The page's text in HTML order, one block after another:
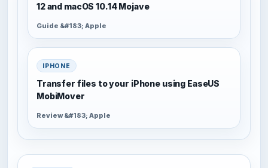
12 and macOS 10.14 Mojave
Guide &#183; Apple
IPHONE
Transfer files to your iPhone using EaseUS
MobiMover
Review &#183; Apple